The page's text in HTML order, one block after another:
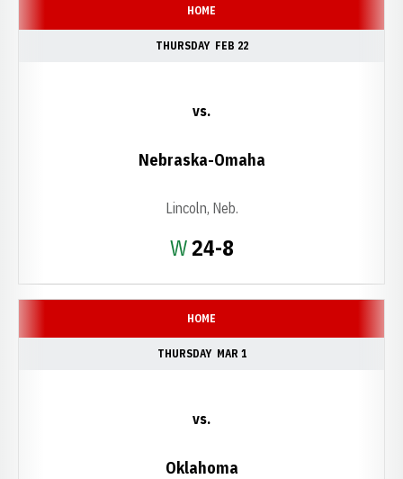
HOME
THURSDAY FEB 22
WWin
24-8
vs.
Nebraska-Omaha
Lincoln, Neb.
HOME
THURSDAY MAR 1
vs.
Oklahoma